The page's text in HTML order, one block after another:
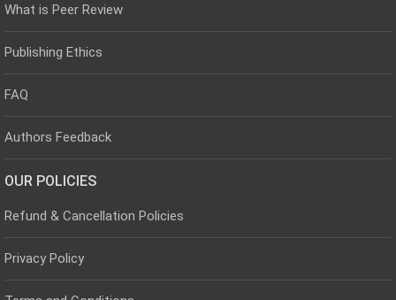
What is Peer Review
Publishing Ethics
FAQ
Authors Feedback
OUR POLICIES
Refund & Cancellation Policies
Privacy Policy